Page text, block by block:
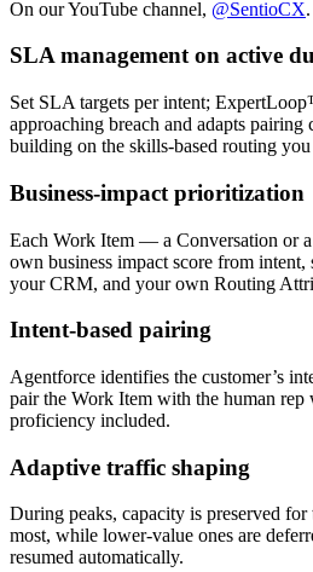
On our YouTube channel, @SentioCX.
SLA management on active
Set SLA targets per intent;
approaching breach and adapts
building on the skills-based routing
Business-impact prioritization
Each Work Item — a Conversation or
own business impact score from intent,
your CRM, and your own Routing
Intent-based pairing
Agentforce identifies the customer’s
pair the Work Item with the human rep
proficiency included.
Adaptive traffic shaping
During peaks, capacity is preserved
most, while lower-value ones are
resumed automatically.